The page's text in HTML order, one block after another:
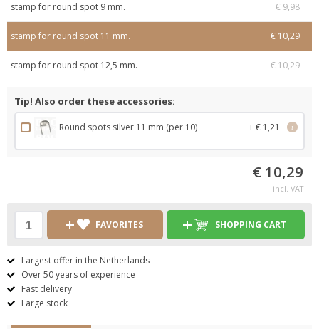
stamp for round spot 9 mm. € 9,98
stamp for round spot 11 mm. € 10,29
stamp for round spot 12,5 mm. € 10,29
Tip! Also order these accessories:
Round spots silver 11 mm (per 10) + € 1,21 i
€ 10,29
incl. VAT
FAVORITES SHOPPING CART
Largest offer in the Netherlands
Over 50 years of experience
Fast delivery
Large stock